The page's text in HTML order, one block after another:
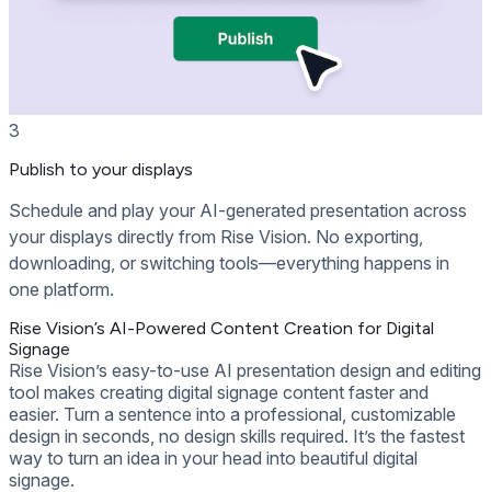
3
Publish to your displays
Schedule and play your AI-generated presentation across
your displays directly from Rise Vision. No exporting,
downloading, or switching tools—everything happens in
one platform.
Rise Vision’s AI-Powered Content Creation for Digital
Signage
Rise Vision’s easy-to-use AI presentation design and editing
tool makes creating digital signage content faster and
easier. Turn a sentence into a professional, customizable
design in seconds, no design skills required. It’s the fastest
way to turn an idea in your head into beautiful digital
signage.